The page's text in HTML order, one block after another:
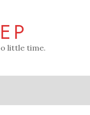
little time.